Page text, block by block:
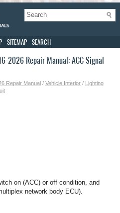
SITEMAP SEARCH
2026 Repair Manual: ACC Signal
Repair Manual / Vehicle Interior /
Lighting
on (ACC) or off condition, and
network body ECU).